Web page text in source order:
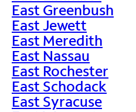
East Greenbush
East Jewett
East Meredith
East Nassau
East Rochester
East Schodack
East Syracuse